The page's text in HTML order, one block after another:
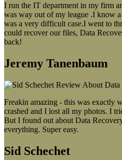
I run the IT department in my firm
was way out of my league .I know
was a very difficult case.I went to
could recover our files, Data
back!
Jeremy Tanenbaum
Freakin amazing - this was exactly
crashed and I lost all my photos. I
But I found out about Data
everything. Super easy.
Sid Schechet